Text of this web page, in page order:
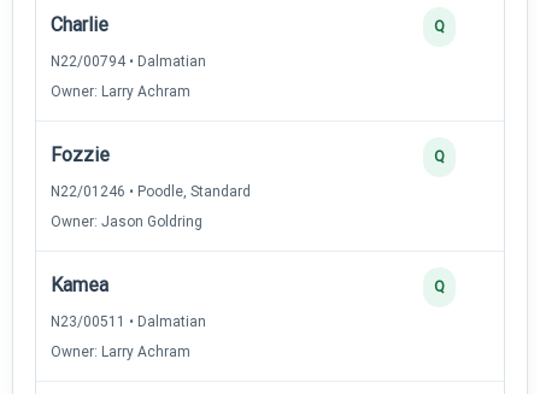
Charlie
N22/00794 • Dalmatian
Owner: Larry Achram
Q
Fozzie
N22/01246 • Poodle, Standard
Owner: Jason Goldring
Q
Kamea
N23/00511 • Dalmatian
Owner: Larry Achram
Q